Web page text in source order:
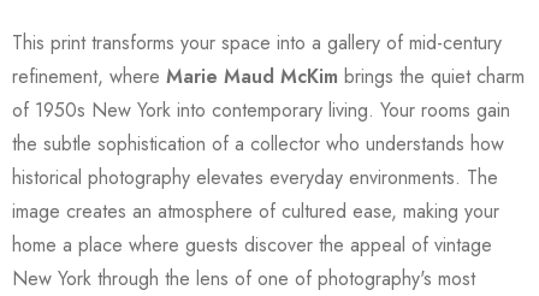
This print transforms your space into a gallery of mid-century
refinement, where Marie Maud McKim brings the quiet charm
of 1950s New York into contemporary living. Your rooms gain
the subtle sophistication of a collector who understands how
historical photography elevates everyday environments. The
image creates an atmosphere of cultured ease, making your
home a place where guests discover the appeal of vintage
New York through the lens of one of photography's most